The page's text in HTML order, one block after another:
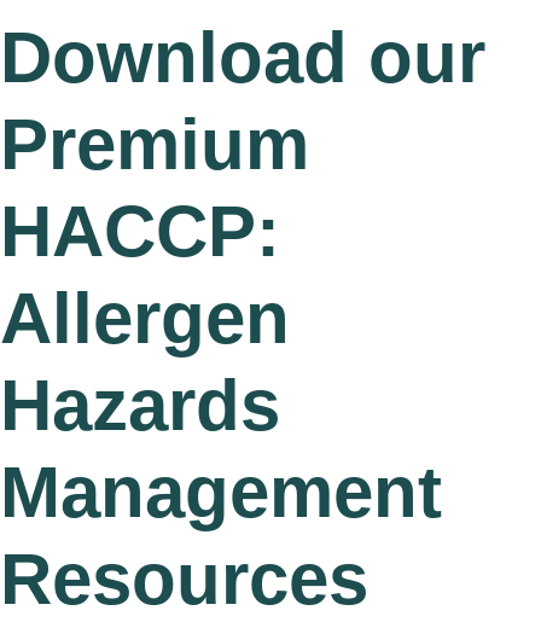
Download our
Premium
HACCP:
Allergen
Hazards
Management
Resources